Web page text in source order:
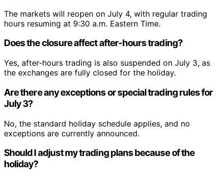
The markets will reopen on July 4, with regular trading
hours resuming at 9:30 a.m. Eastern Time.
Does the closure affect after-hours trading?
Yes, after-hours trading is also suspended on July 3, as
the exchanges are fully closed for the holiday.
Are there any exceptions or special trading rules for
July 3?
No, the standard holiday schedule applies, and no
exceptions are currently announced.
Should I adjust my trading plans because of the
holiday?